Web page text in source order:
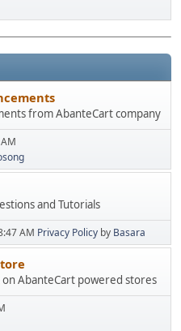
from AbanteCart company
and Tutorials
AM Privacy Policy by Basara
AbanteCart powered stores